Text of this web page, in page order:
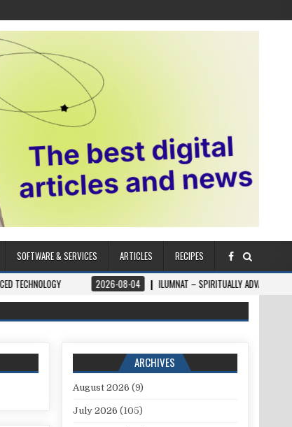
SOFTWARE & SERVICES ARTICLES
RECIPES
2026-08-04 ILUMNAT – SPIRITUALLY ADVANCED TECHNOLOGY
ARCHIVES
August 2026 (9)
July 2026 (105)